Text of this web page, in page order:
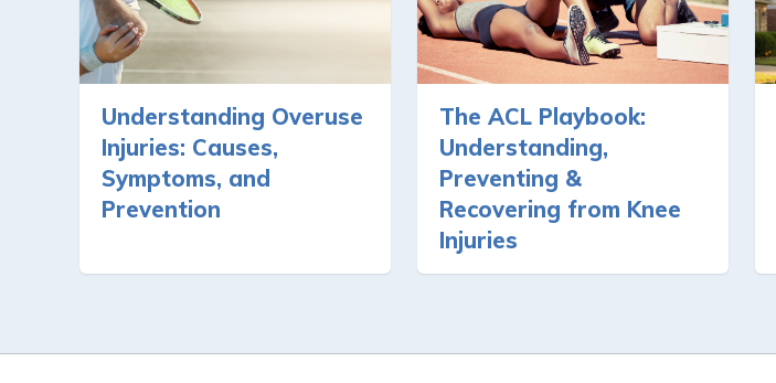
Understanding Overuse
Injuries: Causes,
Symptoms, and
Prevention
The ACL Playbook:
Understanding,
Preventing &
Recovering from Knee
Injuries